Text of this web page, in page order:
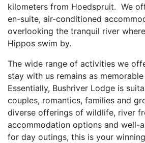
kilometers from Hoedspruit. We
en-suite, air-conditioned
overlooking the tranquil river
Hippos swim by.
The wide range of activities we
stay with us remains as
Essentially, Bushriver Lodge is
couples, romantics, families and
diverse offerings of wildlife, river
accommodation options and well-
for day outings, this is your